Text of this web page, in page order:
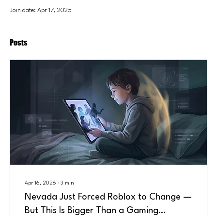
Join date: Apr 17, 2025
Posts
Apr 16, 2026 ∙ 3 min
Nevada Just Forced Roblox to Change —
But This Is Bigger Than a Gaming